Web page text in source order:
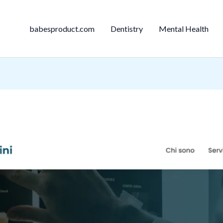
babesproduct.com Dentistry Mental Health